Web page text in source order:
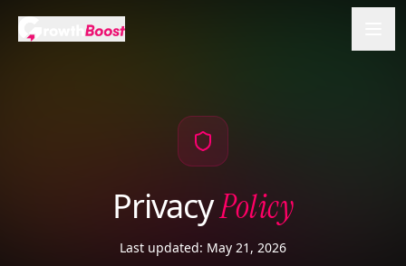
PrivacyPolicy
Last updated: May 21, 2026